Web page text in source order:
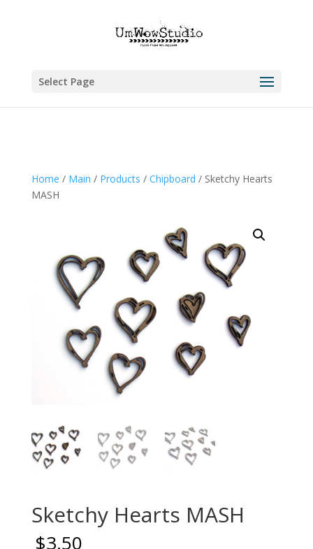
Select Page
Home / Main / Products / Chipboard / Sketchy Hearts
MASH
Sketchy Hearts MASH
$3.50